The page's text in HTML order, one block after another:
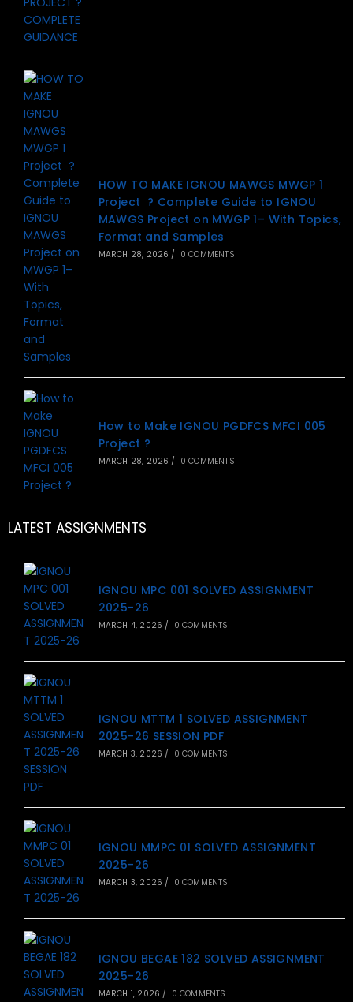
HOW TO MAKE IGNOU MAWGS MWGP 1
Project ? Complete Guide to IGNOU
MAWGS Project on MWGP 1– With Topics,
Format and Samples
MARCH 28, 2026 / 0 COMMENTS
How to Make IGNOU PGDFCS MFCI 005
Project ?
MARCH 28, 2026 / 0 COMMENTS
LATEST ASSIGNMENTS
IGNOU MPC 001 SOLVED ASSIGNMENT
2025-26
MARCH 4, 2026 / 0 COMMENTS
IGNOU MTTM 1 SOLVED ASSIGNMENT
2025-26 SESSION PDF
MARCH 3, 2026 / 0 COMMENTS
IGNOU MMPC 01 SOLVED ASSIGNMENT
2025-26
MARCH 3, 2026 / 0 COMMENTS
IGNOU BEGAE 182 SOLVED ASSIGNMENT
2025-26
MARCH 1, 2026 / 0 COMMENTS